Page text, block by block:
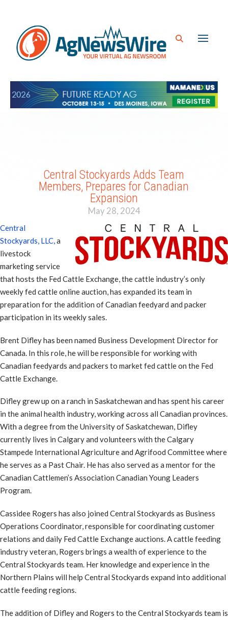
Central Stockyards Adds Team
Members, Prepares for Canadian
Expansion
May 28, 2024
Central
Stockyards, LLC,a
livestock
marketing service
that hosts the Fed Cattle Exchange, the cattle industry’s only
weekly fed cattle online auction, has expanded its team in
preparation for the addition of Canadian feedyard and packer
participation in its weekly sales.
Brent Difley has been named Business Development Director for
Canada. In this role, he will be responsible for working with
Canadian feedyards and packers to market fed cattle on the Fed
Cattle Exchange.
Difley grew up on a ranch in Saskatchewan and has spent his career
in the animal health industry, working across all Canadian provinces.
With a degree from the University of Saskatchewan, Difley
currently lives in Calgary and volunteers with the Calgary
Stampede International Agriculture and Agrifood Committee where
he serves as a Past Chair. He has also served as a mentor for the
Canadian Cattlemen’s Association Canadian Young Leaders
Program.
Cassidee Rogers has also joined Central Stockyards as Business
Operations Coordinator, responsible for coordinating customer
relations and daily Fed Cattle Exchange auctions. A cattle feeding
industry veteran, Rogers brings a wealth of experience to the
Central Stockyards team. Her knowledge and experience in the
Northern Plains will help Central Stockyards expand into additional
cattle feeding regions.
The addition of Difley and Rogers to the Central Stockyards team is